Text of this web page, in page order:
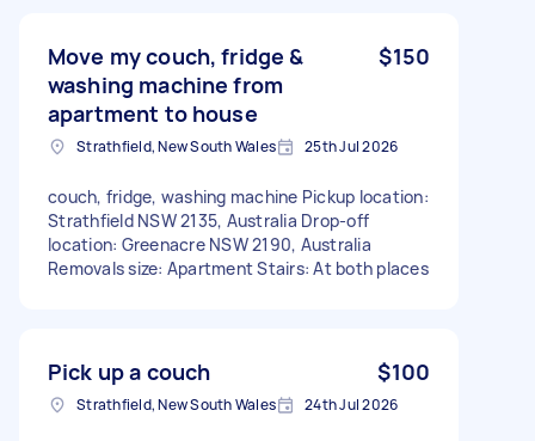
Move my couch, fridge &
washing machine from
apartment to house
$150
Strathfield, New South Wales 25th Jul 2026
couch, fridge, washing machine Pickup location:
Strathfield NSW 2135, Australia Drop-off
location: Greenacre NSW 2190, Australia
Removals size: Apartment Stairs: At both places
Pick up a couch $100
Strathfield, New South Wales 24th Jul 2026